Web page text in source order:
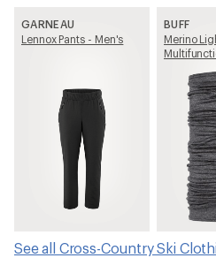
GARNEAU
Lennox Pants - Men's
BUFF
Merino
See all Cross-Country Ski